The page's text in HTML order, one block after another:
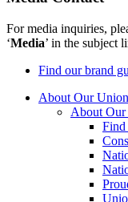
For media inquiries,
‘Media’ in the subject
Find our brand
About Our Union
About
Find